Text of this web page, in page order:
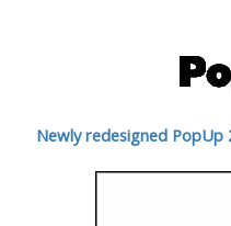
Newly redesigned PopUp